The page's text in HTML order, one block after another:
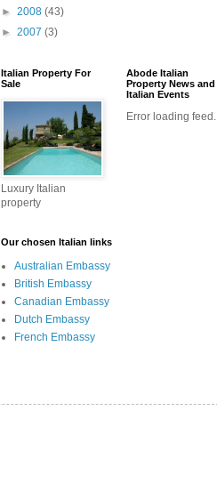
► 2008 (43)
► 2007 (3)
Italian Property For
Sale
Luxury Italian
property
Abode Italian
Property News and
Italian Events
Error loading feed.
Our chosen Italian links
Australian Embassy
British Embassy
Canadian Embassy
Dutch Embassy
French Embassy